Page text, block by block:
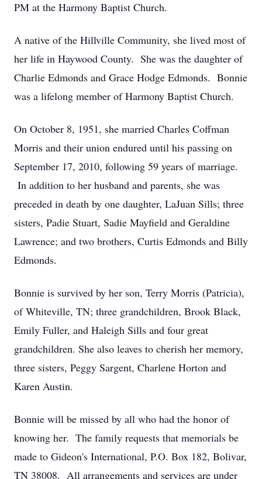
PM at the Harmony Baptist Church.
A native of the Hillville Community, she lived most of
her life in Haywood County. She was the daughter of
Charlie Edmonds and Grace Hodge Edmonds. Bonnie
was a lifelong member of Harmony Baptist Church.
On October 8, 1951, she married Charles Coffman
Morris and their union endured until his passing on
September 17, 2010, following 59 years of marriage.
In addition to her husband and parents, she was
preceded in death by one daughter, LaJuan Sills; three
sisters, Padie Stuart, Sadie Mayfield and Geraldine
Lawrence; and two brothers, Curtis Edmonds and Billy
Edmonds.
Bonnie is survived by her son, Terry Morris (Patricia),
of Whiteville, TN; three grandchildren, Brook Black,
Emily Fuller, and Haleigh Sills and four great
grandchildren. She also leaves to cherish her memory,
three sisters, Peggy Sargent, Charlene Horton and
Karen Austin.
Bonnie will be missed by all who had the honor of
knowing her. The family requests that memorials be
made to Gideon's International, P.O. Box 182, Bolivar,
TN 38008. All arrangements and services are under